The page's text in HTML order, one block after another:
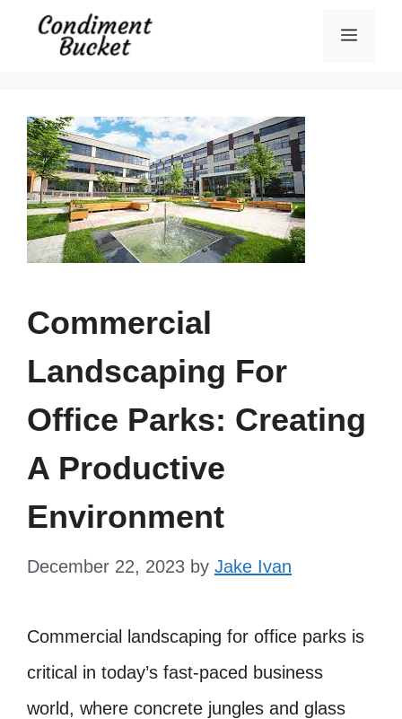
Menu
Commercial
Landscaping For
Office Parks: Creating
A Productive
Environment
December 22, 2023 by Jake Ivan
Commercial landscaping for office parks is
critical in today’s fast-paced business
world, where concrete jungles and glass